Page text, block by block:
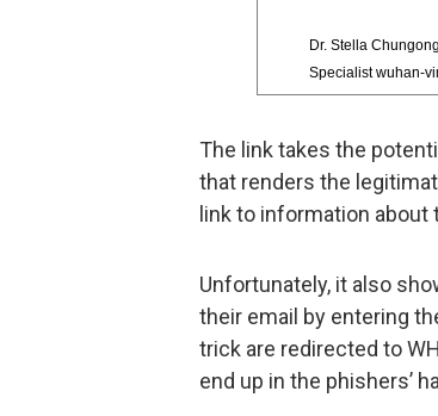
The link takes the
that renders the
link to information
Unfortunately, it also
their email by entering
trick are redirected to
end up in the phishers’